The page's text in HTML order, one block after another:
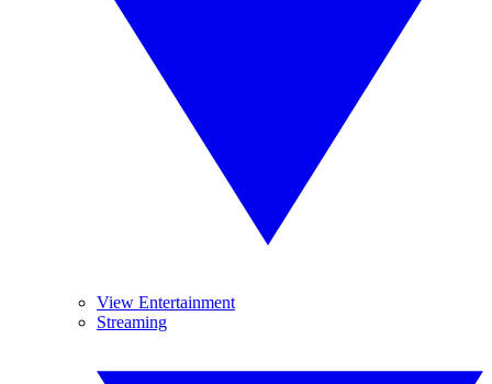
View Entertainment
Streaming